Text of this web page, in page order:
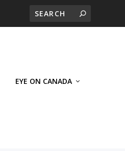
EYE ON CANADA